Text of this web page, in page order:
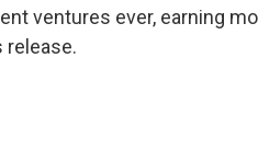
ventures ever, earning
release.